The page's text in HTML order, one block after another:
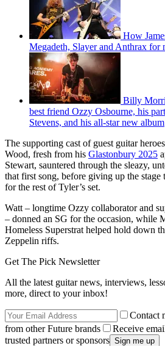
How
Megadeth, Slayer and Anthrax for
Billy
best friend Ozzy Osbourne, his
Stevens, and his all-star new album
The supporting cast of guest guitar
Wood, fresh from his Glastonbury 2025
Stewart, sauntered through the sleazy,
that first song, before giving up the
for the rest of Tyler’s set.
Watt – longtime Ozzy collaborator and
– donned an SG for the occasion, while
Homeless Superstrat helped hold down
Zeppelin riffs.
Get The Pick Newsletter
All the latest guitar news, interviews,
more, direct to your inbox!
Contact
from other Future brands
Receive
trusted partners or sponsors